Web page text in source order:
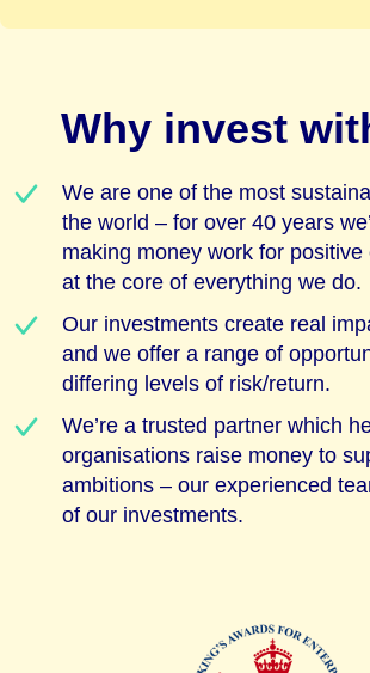
Why invest
We are one of the most
the world – for over 40 years
making money work for
at the core of everything we do.
Our investments create real
and we offer a range of
differing levels of risk/return.
We’re a trusted partner which
organisations raise money to
ambitions – our experienced
of our investments.